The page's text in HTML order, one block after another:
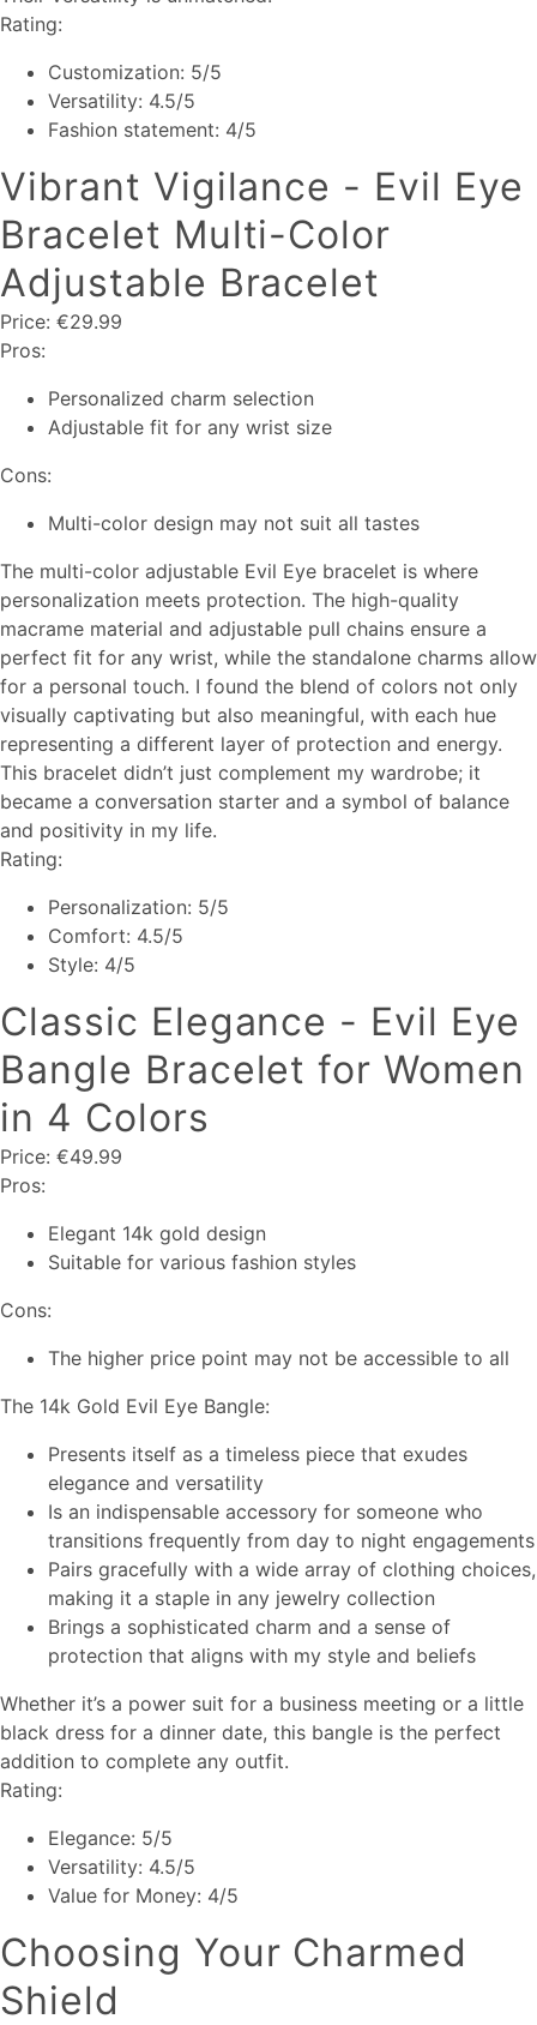
Rating:
Customization: 5/5
Versatility: 4.5/5
Fashion statement: 4/5
Vibrant Vigilance - Evil Eye
Bracelet Multi-Color
Adjustable Bracelet
Price: €29.99
Pros:
Personalized charm selection
Adjustable fit for any wrist size
Cons:
Multi-color design may not suit all tastes
The multi-color adjustable Evil Eye bracelet is where
personalization meets protection. The high-quality
macrame material and adjustable pull chains ensure a
perfect fit for any wrist, while the standalone charms allow
for a personal touch. I found the blend of colors not only
visually captivating but also meaningful, with each hue
representing a different layer of protection and energy.
This bracelet didn’t just complement my wardrobe; it
became a conversation starter and a symbol of balance
and positivity in my life.
Rating:
Personalization: 5/5
Comfort: 4.5/5
Style: 4/5
Classic Elegance - Evil Eye
Bangle Bracelet for Women
in 4 Colors
Price: €49.99
Pros:
Elegant 14k gold design
Suitable for various fashion styles
Cons:
The higher price point may not be accessible to all
The 14k Gold Evil Eye Bangle:
Presents itself as a timeless piece that exudes
elegance and versatility
Is an indispensable accessory for someone who
transitions frequently from day to night engagements
Pairs gracefully with a wide array of clothing choices,
making it a staple in any jewelry collection
Brings a sophisticated charm and a sense of
protection that aligns with my style and beliefs
Whether it’s a power suit for a business meeting or a little
black dress for a dinner date, this bangle is the perfect
addition to complete any outfit.
Rating:
Elegance: 5/5
Versatility: 4.5/5
Value for Money: 4/5
Choosing Your Charmed
Shield